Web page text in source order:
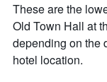
These are the
Old Town Hall at
depending on the
hotel location.